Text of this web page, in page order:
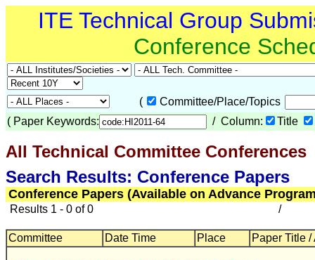
ITE Technical Group
Conference
(
Committee/Place/Topics
( Paper Keywords: / Column: Title
All Technical Committee Conferences
Search Results: Conference Papers
Conference Papers (Available on Advance
Results 1 - 0 of 0 /
Committee Date Time Place Paper Title /